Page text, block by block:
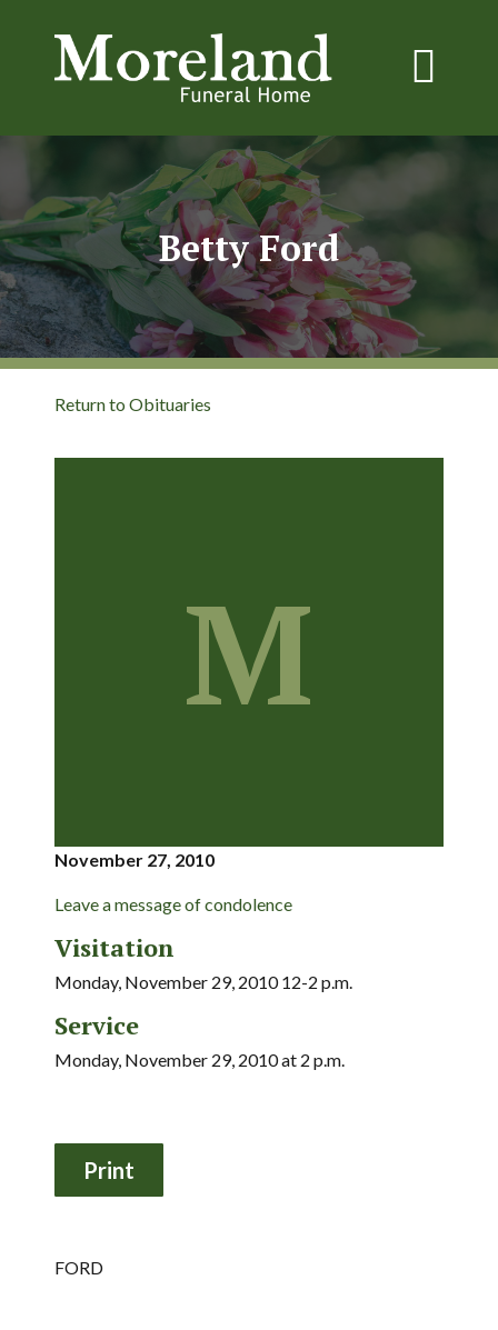
Betty Ford
Return to Obituaries
M
November 27, 2010
Leave a message of condolence
Visitation
Monday, November 29, 2010 12-2 p.m.
Service
Monday, November 29, 2010 at 2 p.m.
FORD